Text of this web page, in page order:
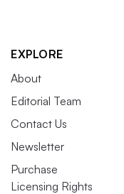
EXPLORE
About
Editorial Team
Contact Us
Newsletter
Purchase
Licensing Rights